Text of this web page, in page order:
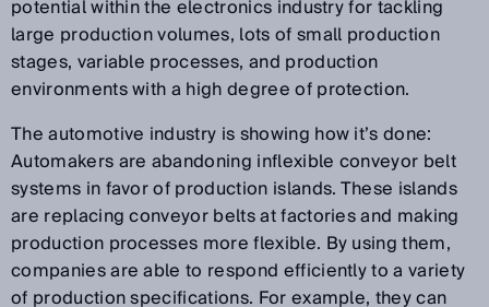
potential within the electronics industry for tackling
large production volumes, lots of small production
stages, variable processes, and production
environments with a high degree of protection.
The automotive industry is showing how it’s done:
Automakers are abandoning inflexible conveyor belt
systems in favor of production islands. These islands
are replacing conveyor belts at factories and making
production processes more flexible. By using them,
companies are able to respond efficiently to a variety
of production specifications. For example, they can